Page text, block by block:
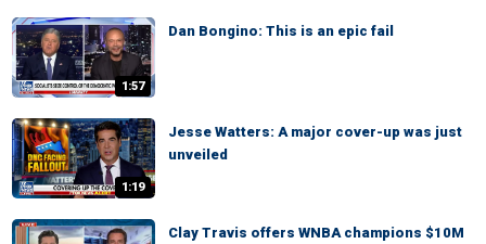
1:57
Dan Bongino: This is an epic fail
1:19
Jesse Watters: A major cover-up was just
unveiled
Clay Travis offers WNBA champions $10M